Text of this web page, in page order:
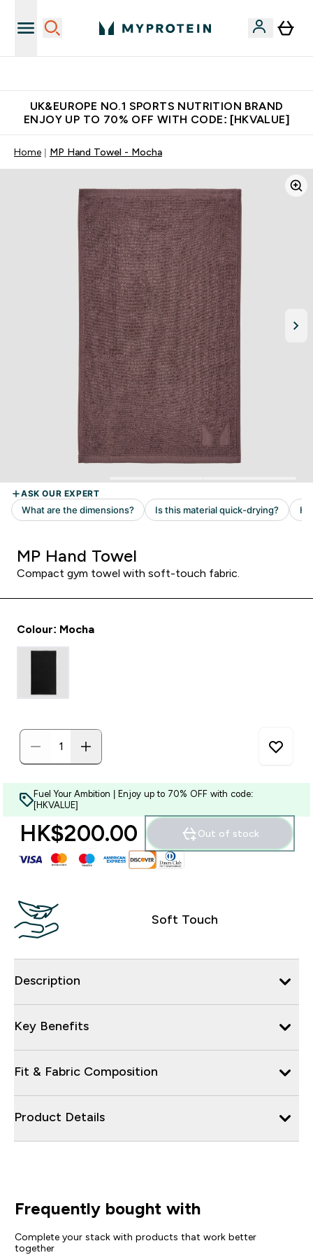
UK&EUROPE NO.1 SPORTS NUTRITION BRAND
ENJOY UP TO 70% OFF WITH CODE: [HKVALUE]
Home MP Hand Towel - Mocha
MP Hand Towel
Compact gym towel with soft-touch fabric.
Colour: Mocha
Fuel Your Ambition | Enjoy up to 70% OFF with code:
[HKVALUE]
HK$200.00‎ Out of stock
Soft Touch
Description
Key Benefits
Fit & Fabric Composition
Product Details
Frequently bought with
Complete your stack with products that work better
together